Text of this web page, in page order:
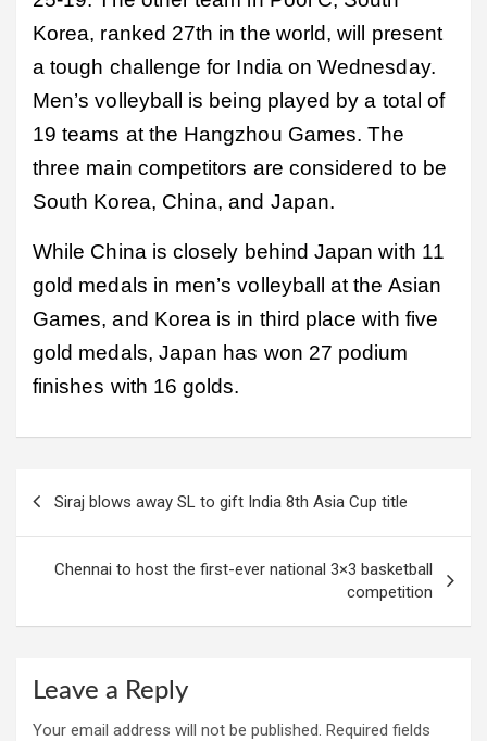
Korea, ranked 27th in the world, will present
a tough challenge for India on Wednesday.
Men’s volleyball is being played by a total of
19 teams at the Hangzhou Games. The
three main competitors are considered to be
South Korea, China, and Japan.
While China is closely behind Japan with 11
gold medals in men’s volleyball at the Asian
Games, and Korea is in third place with five
gold medals, Japan has won 27 podium
finishes with 16 golds.
navigation
Siraj blows away SL to gift India 8th Asia Cup title
Chennai to host the first-ever national 3×3 basketball
competition
Leave a Reply
Your email address will not be published. Required fields